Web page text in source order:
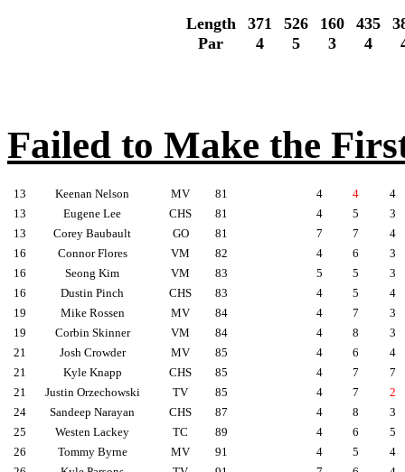
Length 371 526 160 435
Par
4 5 3 4
Failed to Make the
13 Keenan Nelson MV 81 4 4
4
13
Eugene Lee CHS 81 4 5
3
13
Corey Baubault GO 81 7 7
4
16
Connor Flores VM 82 4 6
3
16
Seong Kim VM 83 5 5
3
16
Dustin Pinch CHS 83 4 5
4
19
Mike Rossen MV 84 4 7
3
19
Corbin Skinner VM 84 4 8
3
21
Josh Crowder MV 85 4 6
4
21
Kyle Knapp CHS 85 4 7
7
21
Justin Orzechowski TV 85 4 7
2
24
Sandeep Narayan CHS 87 4 8
3
25
Westen Lackey TC 89 4 6
5
26
Tommy Byrne MV 91 4 5
4